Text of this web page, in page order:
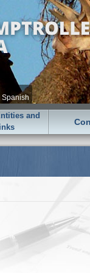
Spanish
and